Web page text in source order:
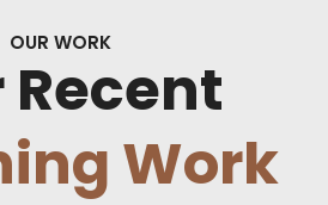
OUR WORK
Recent
Work